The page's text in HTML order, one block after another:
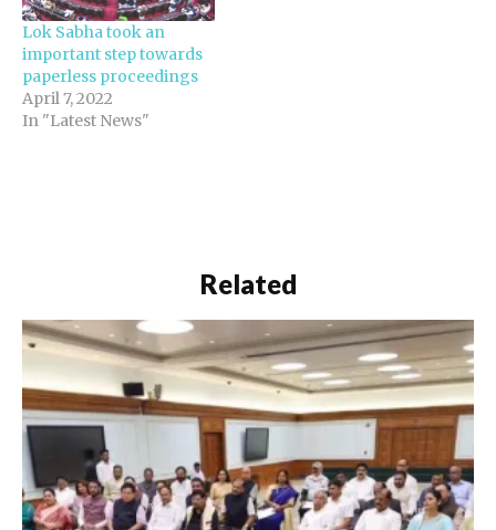
Lok Sabha took an
important step towards
paperless proceedings
April 7, 2022
In "Latest News"
Related